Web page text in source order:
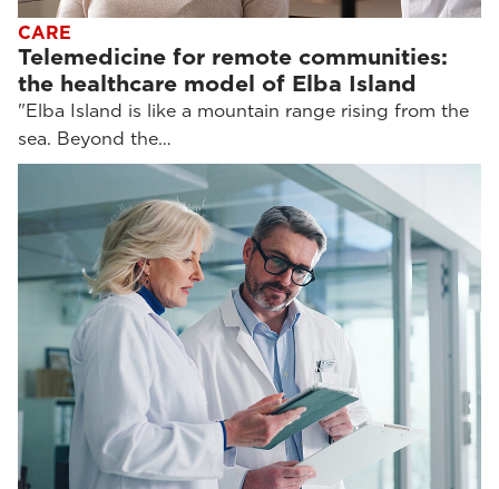
CARE
Telemedicine for remote communities:
the healthcare model of Elba Island
"Elba Island is like a mountain range rising from the
sea. Beyond the…